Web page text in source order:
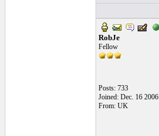
RobJe
Fellow
Posts: 733
Joined: Dec. 16 2006
From: UK